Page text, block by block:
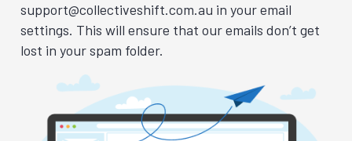
support@collectiveshift.com.au in your email
settings. This will ensure that our emails don’t get
lost in your spam folder.